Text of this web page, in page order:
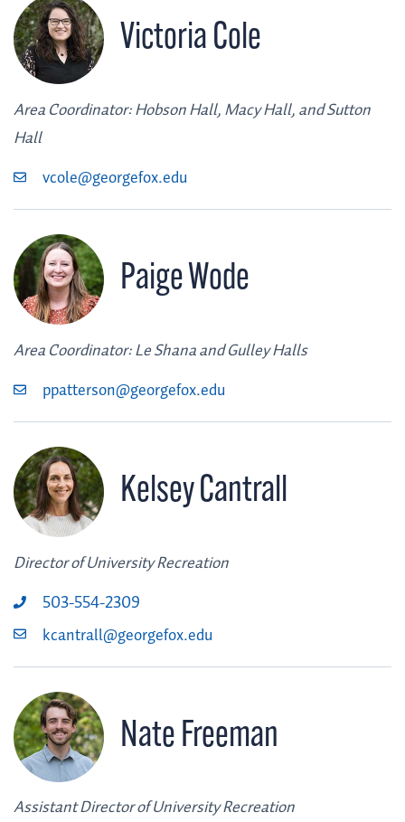
Victoria Cole
Area Coordinator: Hobson Hall, Macy Hall, and Sutton
Hall
vcole@georgefox.edu
Paige Wode
Area Coordinator: Le Shana and Gulley Halls
ppatterson@georgefox.edu
Kelsey Cantrall
Director of University Recreation
503-554-2309
kcantrall@georgefox.edu
Nate Freeman
Assistant Director of University Recreation